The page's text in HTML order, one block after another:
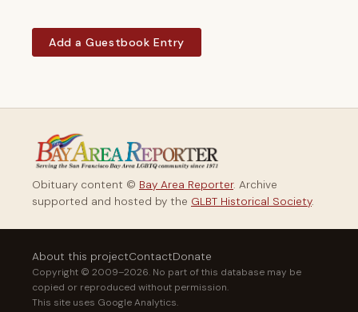
Add a Guestbook Entry
Obituary content © Bay Area Reporter. Archive
supported and hosted by the GLBT Historical Society.
About this projectContactDonate
Copyright © 2009–2026. No part of this database may be
copied or reproduced without permission.
This site uses Google Analytics.